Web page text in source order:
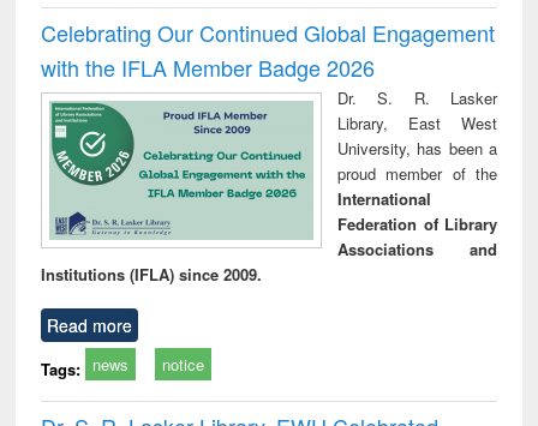
Celebrating Our Continued Global Engagement
with the IFLA Member Badge 2026
Dr. S. R. Lasker
Library, East West
University, has been a
proud member of the
International
Federation of Library
Associations and
Institutions (IFLA) since 2009.
Read more
Tags: news notice